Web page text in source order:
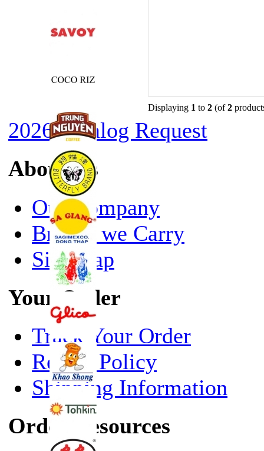
Displaying 1 to 2 (of2
2026 Catalog Request
About Us
Our Company
Brands we Carry
Site Map
Your Order
Track Your Order
Return Policy
Shipping Information
Order Resources